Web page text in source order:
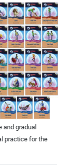
gradual
practice for the